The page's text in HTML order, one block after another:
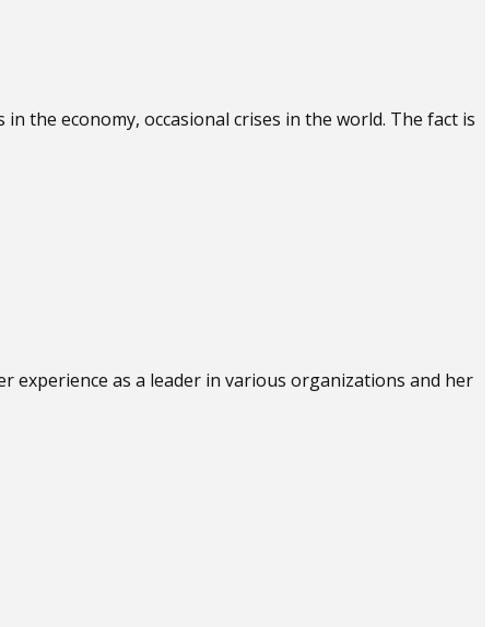
the economy, occasional crises in the world. The fact is
experience as a leader in various organizations and her